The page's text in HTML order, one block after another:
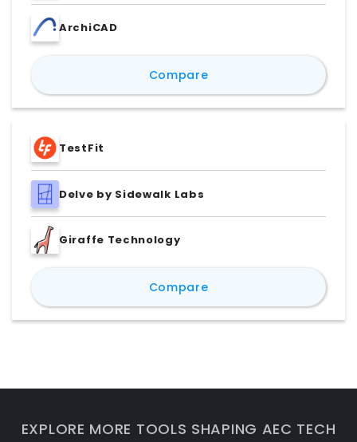
ArchiCAD
CompareRhino 3D vs Revit vs
TestFit
Delve by Sidewalk Labs
Giraffe Technology
CompareTestFit vs Delve by
EXPLORE MORE TOOLS SHAPING AEC TECH